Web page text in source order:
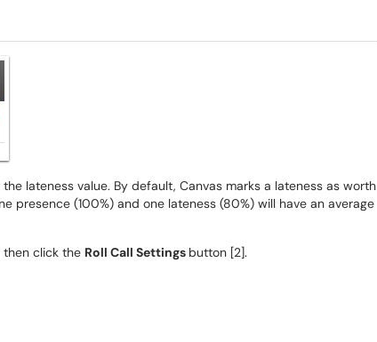
lateness value. By default, Canvas marks a lateness as worth
presence (100%) and one lateness (80%) will have an average
then click the Roll Call Settings button [2].